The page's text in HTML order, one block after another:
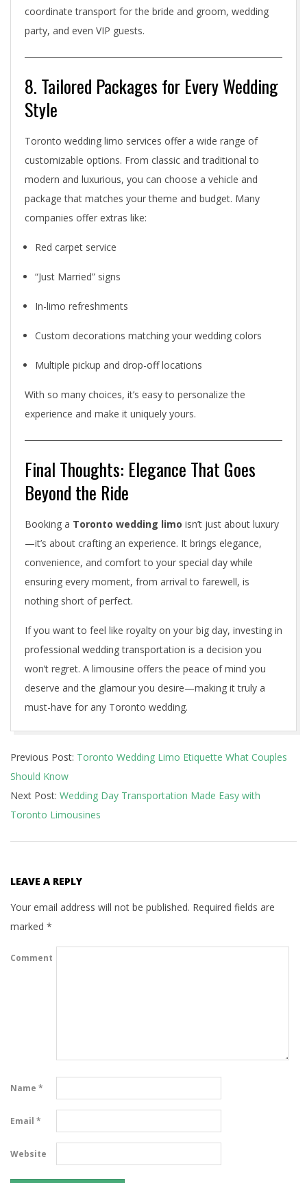
coordinate transport for the bride and groom, wedding
party, and even VIP guests.
8. Tailored Packages for Every Wedding
Style
Toronto wedding limo services offer a wide range of
customizable options. From classic and traditional to
modern and luxurious, you can choose a vehicle and
package that matches your theme and budget. Many
companies offer extras like:
Red carpet service
“Just Married” signs
In-limo refreshments
Custom decorations matching your wedding colors
Multiple pickup and drop-off locations
With so many choices, it’s easy to personalize the
experience and make it uniquely yours.
Final Thoughts: Elegance That Goes
Beyond the Ride
Booking a Toronto wedding limo isn’t just about luxury
—it’s about crafting an experience. It brings elegance,
convenience, and comfort to your special day while
ensuring every moment, from arrival to farewell, is
nothing short of perfect.
If you want to feel like royalty on your big day, investing in
professional wedding transportation is a decision you
won’t regret. A limousine offers the peace of mind you
deserve and the glamour you desire—making it truly a
must-have for any Toronto wedding.
05-
11
Previous Post: Toronto Wedding Limo Etiquette What Couples
Should Know
Next Post: Wedding Day Transportation Made Easy with
Toronto Limousines
LEAVE A REPLY
Your email address will not be published. Required fields are
marked *
Comment
Name *
Email *
Website